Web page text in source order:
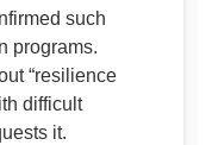
such
programs.
“resilience
difficult
it.